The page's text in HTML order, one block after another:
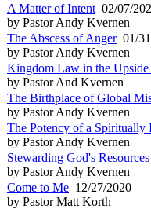
A Matter of Intent 02/07/
by Pastor Andy Kvernen
The Abscess of Anger01/
by Pastor Andy Kvernen
Kingdom Law in the
by Pastor And Kvernen
The Birthplace of Global
by Pastor Andy Kvernen
The Potency of a Spiritually
by Pastor Andy Kvernen
Stewarding God's Resources
by Pastor Andy Kvernen
Come to Me 12/27/2020
by Pastor Matt Korth